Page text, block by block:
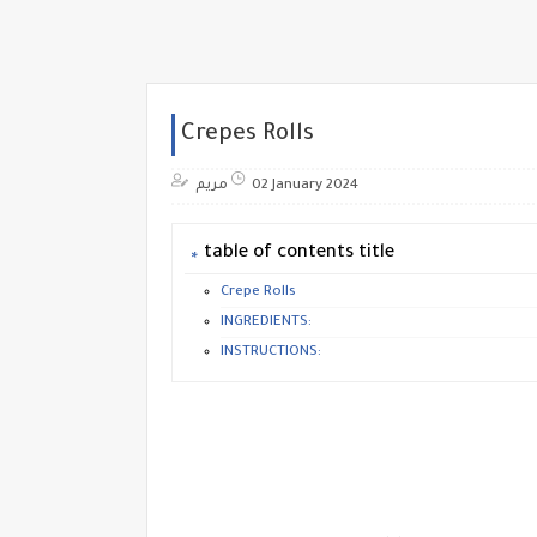
Crepes Rolls
مريم 02 January 2024
table of contents title
Crepe Rolls
INGREDIENTS:
INSTRUCTIONS: